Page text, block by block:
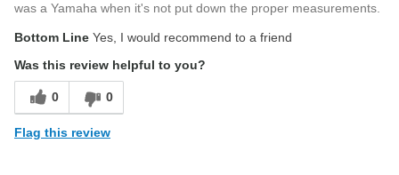
was a Yamaha when it's not put down the proper measurements.
Bottom Line Yes, I would recommend to a friend
Was this review helpful to you?
0 0
Flag this review